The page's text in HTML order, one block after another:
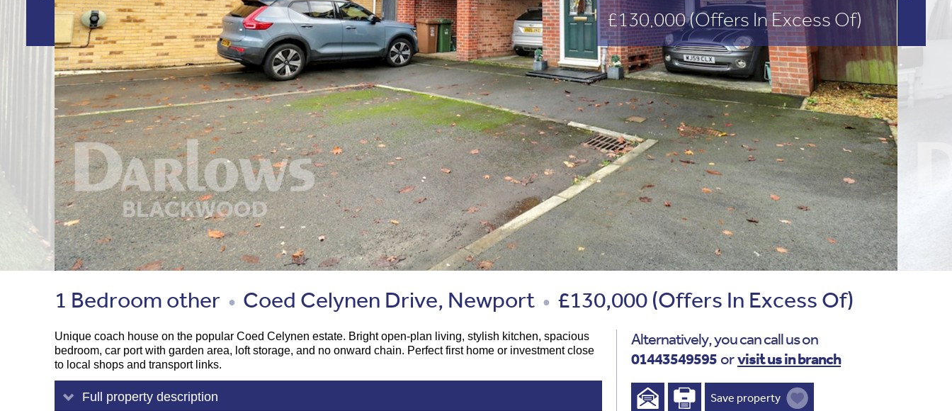
£130,000(Offers In Excess Of)
1 Bedroom other ● Coed Celynen Drive, Newport ● £130,000 (Offers In Excess Of)
Unique coach house on the popular Coed Celynen estate. Bright open-plan living, stylish kitchen, spacious
bedroom, car port with garden area, loft storage, and no onward chain. Perfect first home or investment close
to local shops and transport links.
Full property description
Alternatively, you can call us on
01443549595 orvisit us in branch
Save property